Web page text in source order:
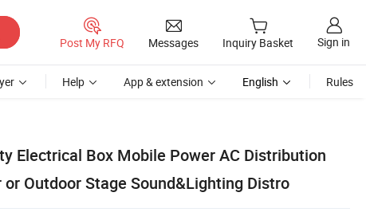
Post My RFQ Messages Inquiry Basket Sign in
Help App & extension English Rules
Electrical Box Mobile Power AC Distribution
Outdoor Stage Sound&Lighting Distro